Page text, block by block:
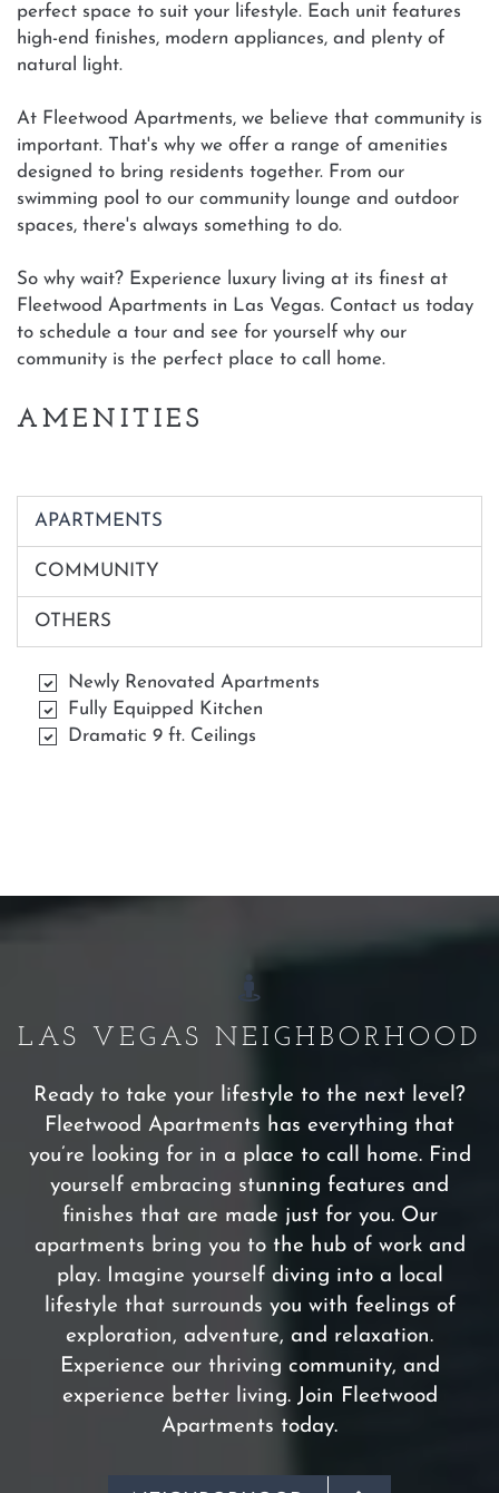
perfect space to suit your lifestyle. Each unit features
high-end finishes, modern appliances, and plenty of
natural light.
At Fleetwood Apartments, we believe that community is
important. That's why we offer a range of amenities
designed to bring residents together. From our
swimming pool to our community lounge and outdoor
spaces, there's always something to do.
So why wait? Experience luxury living at its finest at
Fleetwood Apartments in Las Vegas. Contact us today
to schedule a tour and see for yourself why our
community is the perfect place to call home.
AMENITIES
APARTMENTS
COMMUNITY
OTHERS
Newly Renovated Apartments
Fully Equipped Kitchen
Dramatic 9 ft. Ceilings
LAS VEGAS NEIGHBORHOOD
Ready to take your lifestyle to the next level?
Fleetwood Apartments has everything that
you’re looking for in a place to call home. Find
yourself embracing stunning features and
finishes that are made just for you. Our
apartments bring you to the hub of work and
play. Imagine yourself diving into a local
lifestyle that surrounds you with feelings of
exploration, adventure, and relaxation.
Experience our thriving community, and
experience better living. Join Fleetwood
Apartments today.